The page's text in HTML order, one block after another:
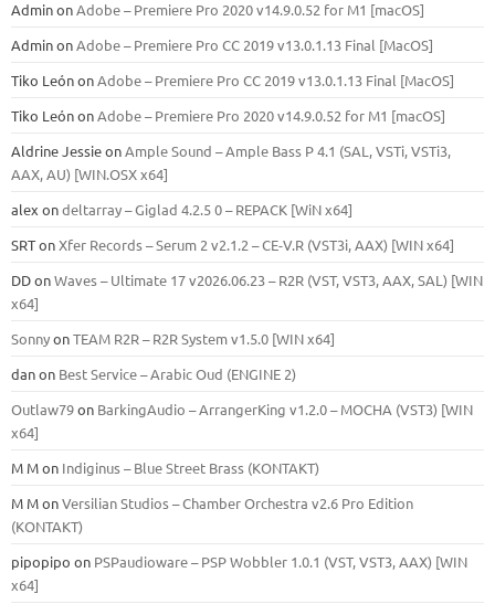
AdminonAdobe – Premiere Pro 2020 v14.9.0.52 for M1 [macOS]
AdminonAdobe – Premiere Pro CC 2019 v13.0.1.13 Final [MacOS]
Tiko LeónonAdobe – Premiere Pro CC 2019 v13.0.1.13 Final [MacOS]
Tiko LeónonAdobe – Premiere Pro 2020 v14.9.0.52 for M1 [macOS]
Aldrine JessieonAmple Sound – Ample Bass Р 4.1 (SAL, VSTi, VSTi3,
ААХ, AU) [WIN.OSX х64]
alex ondeltarray – Giglad 4.2.5 0 – REPACK [WiN x64]
SRTonXfer Records – Serum 2 v2.1.2 – CE-V.R (VST3i, AAX) [WIN x64]
DDonWaves – Ultimate 17 v2026.06.23 – R2R (VST, VST3, AAX, SAL) [WIN
x64]
SonnyonTEAM R2R – R2R System v1.5.0 [WIN x64]
danon Best Service – Arabic Oud (ENGINE 2)
Outlaw79on BarkingAudio – ArrangerKing v1.2.0 – MOCHA (VST3) [WIN
x64]
M Mon Indiginus – Blue Street Brass (KONTAKT)
M MonVersilian Studios – Chamber Orchestra v2.6 Pro Edition
(KONTAKT)
pipopipo on PSPaudioware – PSP Wobbler 1.0.1 (VST, VST3, AAX) [WIN
x64]